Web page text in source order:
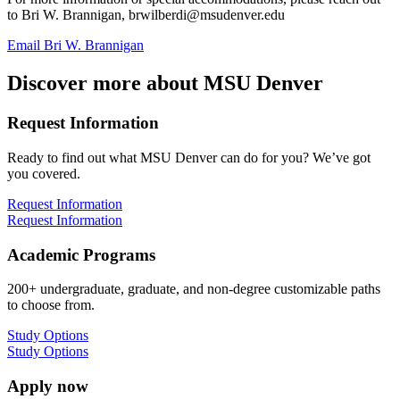
to Bri W. Brannigan, brwilberdi@msudenver.edu
Email Bri W. Brannigan
Discover more about MSU Denver
Request Information
Ready to find out what MSU Denver can do for you? We’ve got
you covered.
Request Information
Request Information
Academic Programs
200+ undergraduate, graduate, and non-degree customizable paths
to choose from.
Study Options
Study Options
Apply now